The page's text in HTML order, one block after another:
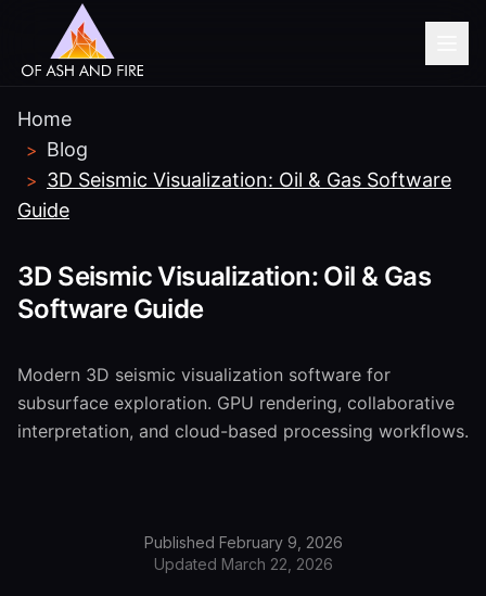
Home
> Blog
> 3D Seismic Visualization: Oil & Gas Software
Guide
3D Seismic Visualization: Oil & Gas
Software Guide
Modern 3D seismic visualization software for
subsurface exploration. GPU rendering, collaborative
interpretation, and cloud-based processing workflows.
Published February 9, 2026
Updated March 22, 2026
Modernizing legacy
modernization path.
No thanks, I'm just browsing